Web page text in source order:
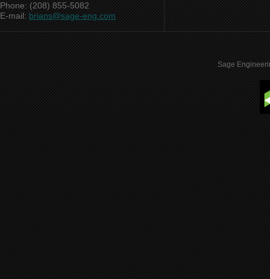
Phone: (208) 855-5082
E-mail:brians@sage-eng.com
Sage